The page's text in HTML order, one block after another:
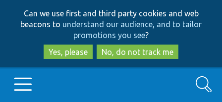
to
main
content
to
search
Can we use first and third party cookies and web
beacons to understand our audience, and to tailor
promotions you see?
Yes, please
No, do not track me
Search